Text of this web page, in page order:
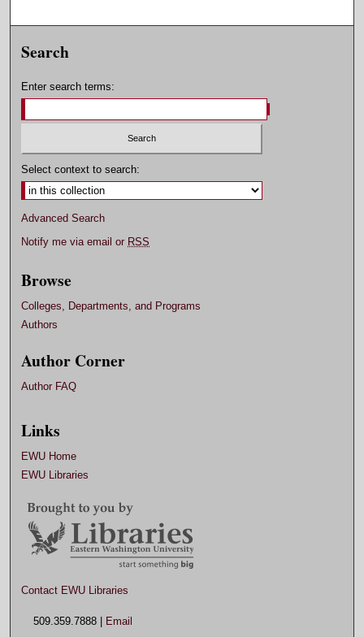
Search
Enter search terms:
Select context to search:
Advanced Search
Notify me via email or RSS
Browse
Colleges, Departments, and Programs
Authors
Author Corner
Author FAQ
Links
EWU Home
EWU Libraries
Contact EWU Libraries
509.359.7888 | Email